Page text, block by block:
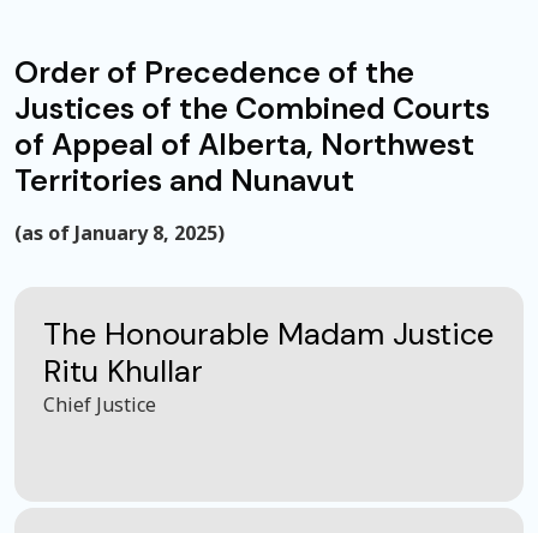
Order of Precedence of the
Justices of the Combined Courts
of Appeal of Alberta, Northwest
Territories and Nunavut
(as of January 8, 2025)
The Honourable Madam Justice
Ritu Khullar
Chief Justice